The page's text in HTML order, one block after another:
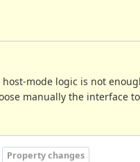
host-mode logic is not
manually the interface
Property changes